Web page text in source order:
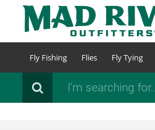
content
Fly Fishing Flies Fly Tying
Search